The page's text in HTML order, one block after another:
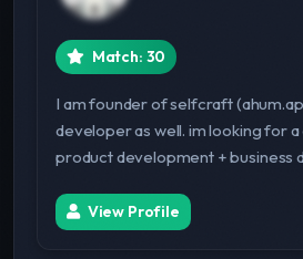
Match: 30
I am founder of selfcraft
developer as well. im looking for
product development + business
View Profile